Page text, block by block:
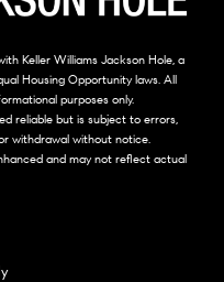
Keller Williams Jackson Hole, a
Housing Opportunity laws. All
purposes only.
reliable but is subject to errors,
withdrawal without notice.
and may not reflect actual